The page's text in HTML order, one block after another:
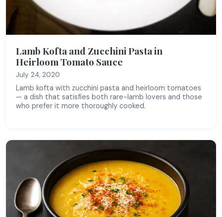
Lamb Kofta and Zucchini Pasta in
Heirloom Tomato Sauce
July 24, 2020
Lamb kofta with zucchini pasta and heirloom tomatoes
— a dish that satisfies both rare-lamb lovers and those
who prefer it more thoroughly cooked.